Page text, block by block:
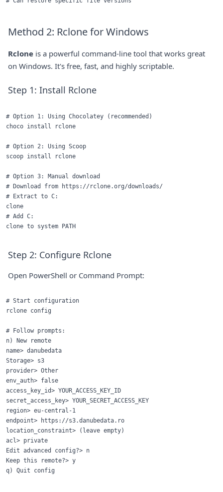
Method 2: Rclone for Windows
Rclone is a powerful command-line tool that works great
on Windows. It's free, fast, and highly scriptable.
Step 1: Install Rclone
# Option 1: Using Chocolatey (recommended)
choco install rclone
# Option 2: Using Scoop
scoop install rclone
# Option 3: Manual download
# Download from https://rclone.org/downloads/
# Extract to C:
clone
# Add C:
Step 2: Configure Rclone
Open PowerShell or Command Prompt:
# Start configuration
rclone config
# Follow prompts:
n) New remote
name> danubedata
Storage> s3
provider> Other
env_auth> false
access_key_id> YOUR_ACCESS_KEY_ID
secret_access_key> YOUR_SECRET_ACCESS_KEY
region> eu-central-1
endpoint> https://s3.danubedata.ro
location_constraint> (leave empty)
acl> private
Edit advanced config?> n
Keep this remote?> y